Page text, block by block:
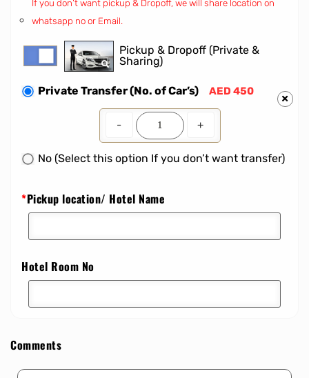
If you don’t want pickup & Dropoff, we will share location on
whatsapp no or Email.
Pickup & Dropoff (Private &
Sharing)
- +
Private Transfer (No. of Car’s) AED 450
No (Select this option If you don’t want transfer)
*Pickup location/ Hotel Name
Hotel Room No
Comments